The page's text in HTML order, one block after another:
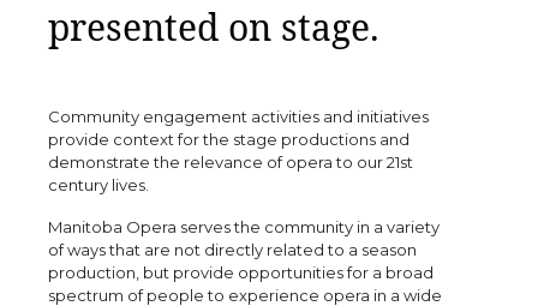
presented on stage.
Community engagement activities and initiatives
provide context for the stage productions and
demonstrate the relevance of opera to our 21st
century lives.
Manitoba Opera serves the community in a variety
of ways that are not directly related to a season
production, but provide opportunities for a broad
spectrum of people to experience opera in a wide